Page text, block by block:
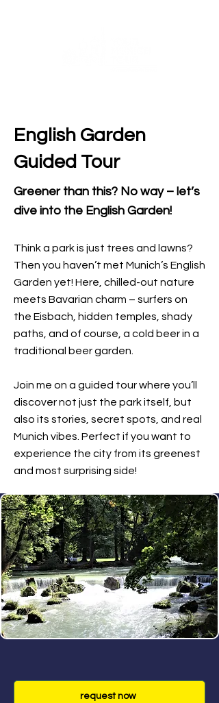
English Garden
Guided Tour
Greener than this? No way – let’s
dive into the English Garden!
Think a park is just trees and lawns?
Then you haven’t met Munich’s English
Garden yet! Here, chilled-out nature
meets Bavarian charm – surfers on
the Eisbach, hidden temples, shady
paths, and of course, a cold beer in a
traditional beer garden.
Join me on a guided tour where you’ll
discover not just the park itself, but
also its stories, secret spots, and real
Munich vibes. Perfect if you want to
experience the city from its greenest
and most surprising side!
request now